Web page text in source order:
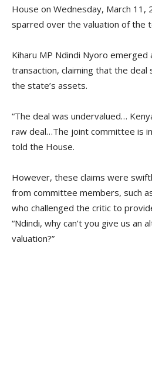
House on Wednesday, March 11,
sparred over the valuation of the
Kiharu MP Ndindi Nyoro emerged
transaction, claiming that the deal
the state’s assets.
“The deal was undervalued…
raw deal…The joint committee is
told the House.
However, these claims were
from committee members, such
who challenged the critic to
“Ndindi, why can’t you give us an
valuation?”